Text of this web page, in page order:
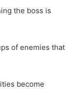
the boss is
of enemies that
become